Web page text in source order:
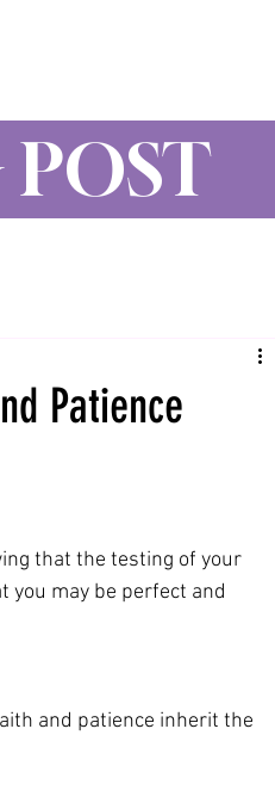
POST
Patience
that the testing of your
you may be perfect and
and patience inherit the